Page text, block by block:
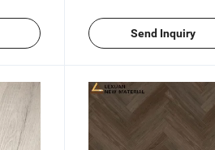
Send Inquiry